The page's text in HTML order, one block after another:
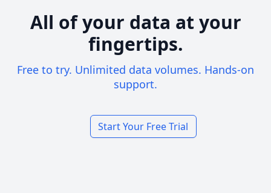
All of your data at your
fingertips.
Free to try. Unlimited data volumes. Hands-on
support.
Start Your Free Trial